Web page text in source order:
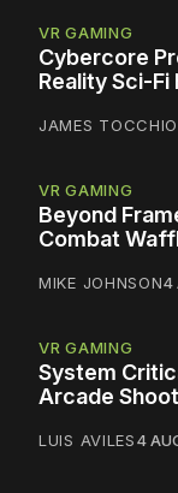
VR GAMING
Cybercore
Reality Sci-Fi
JAMES TOCCHIO
VR GAMING
Beyond
Combat
MIKE JOHNSON4
VR GAMING
System
Arcade
LUIS AVILES4